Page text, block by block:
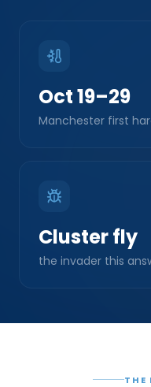
Manchester first
Cluster fly
the invader this
THE